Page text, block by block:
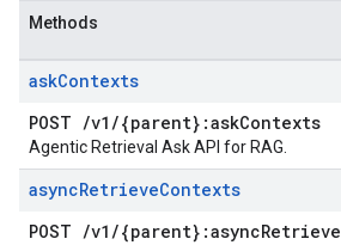
Methods
askContexts
POST /v1 /{parent}:askContexts
Agentic Retrieval Ask API for RAG.
asyncRetrieveContexts
POST /v1 /{parent}:asyncRetrieve